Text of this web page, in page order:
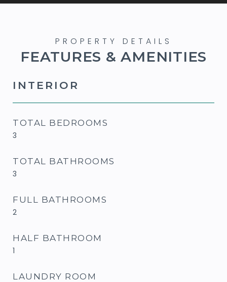
FEATURES & AMENITIES
INTERIOR
TOTAL BEDROOMS
3
TOTAL BATHROOMS
3
FULL BATHROOMS
2
HALF BATHROOM
1
LAUNDRY ROOM